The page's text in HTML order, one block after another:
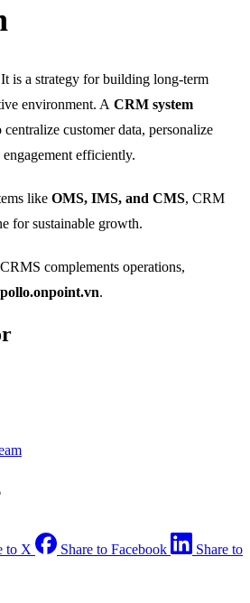
is a strategy for building long-term
environment. A CRM system
customer data, personalize
efficiently.
like OMS, IMS, and CMS, CRM
for sustainable growth.
complements operations,
.
to X Share to Facebook
Share to